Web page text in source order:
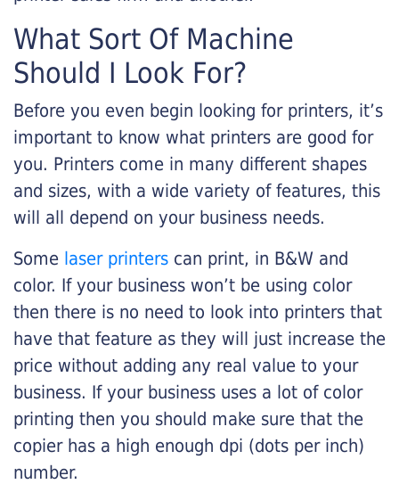
What Sort Of Machine
Should I Look For?
Before you even begin looking for printers, it’s
important to know what printers are good for
you. Printers come in many different shapes
and sizes, with a wide variety of features, this
will all depend on your business needs.
Some laser printers can print, in B&W and
color. If your business won’t be using color
then there is no need to look into printers that
have that feature as they will just increase the
price without adding any real value to your
business. If your business uses a lot of color
printing then you should make sure that the
copier has a high enough dpi (dots per inch)
number.